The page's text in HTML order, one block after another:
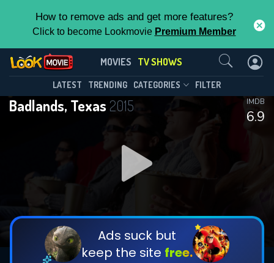
How to remove ads and get more features?
Click to become Lookmovie Premium Member
MOVIES TV SHOWS
LATEST TRENDING CATEGORIES FILTER
Badlands, Texas 2015
6.9
IMDB
Ads suck but
keep the site free.
Badlands, Texas(2015)
Season 1 Episode 8
DOWNLOAD
DOWNLOAD
This Feature is Exclusive for
Contributors
By contributing, you unlock exclusive
features while also helping us to maintain
the site.
CHECK FEATURES
Contact Us